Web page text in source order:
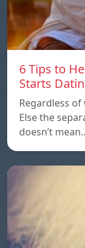
6 Tips to
Starts
Regardless
Else the
doesn’t